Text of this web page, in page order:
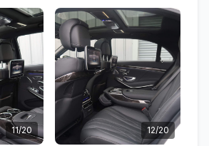
11/20 12/20